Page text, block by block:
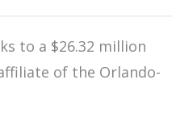
to a $26.32 million
of the Orlando-